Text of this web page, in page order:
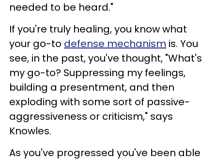
needed to be heard."
If you're truly healing, you know what
your go-to defense mechanism is. You
see, in the past, you've thought, "What's
my go-to? Suppressing my feelings,
building a presentment, and then
exploding with some sort of passive-
aggressiveness or criticism," says
Knowles.
As you've progressed you've been able